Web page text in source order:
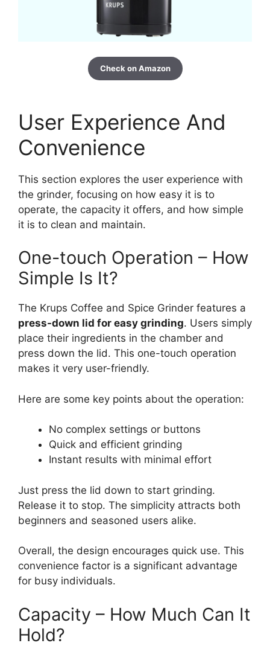
Check on Amazon
User Experience And
Convenience
This section explores the user experience with
the grinder, focusing on how easy it is to
operate, the capacity it offers, and how simple
it is to clean and maintain.
One-touch Operation – How
Simple Is It?
The Krups Coffee and Spice Grinder features a
press-down lid for easy grinding. Users simply
place their ingredients in the chamber and
press down the lid. This one-touch operation
makes it very user-friendly.
Here are some key points about the operation:
No complex settings or buttons
Quick and efficient grinding
Instant results with minimal effort
Just press the lid down to start grinding.
Release it to stop. The simplicity attracts both
beginners and seasoned users alike.
Overall, the design encourages quick use. This
convenience factor is a significant advantage
for busy individuals.
Capacity – How Much Can It
Hold?